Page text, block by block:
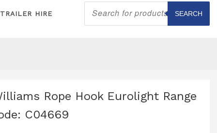
TRAILER HIRE
Products
search
SEARCH
Rope Hook Eurolight Range
C04669